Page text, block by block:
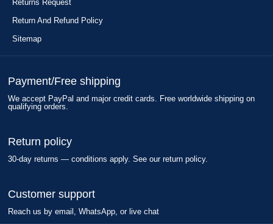
Returns Request
Return And Refund Policy
Sitemap
Payment/Free shipping
We accept PayPal and major credit cards. Free worldwide shipping on
qualifying orders.
Return policy
30-day returns — conditions apply. See our return policy.
Customer support
Reach us by email, WhatsApp, or live chat